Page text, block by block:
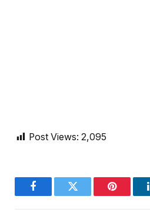
Post Views: 2,095
FacebookTwitter Pinterest